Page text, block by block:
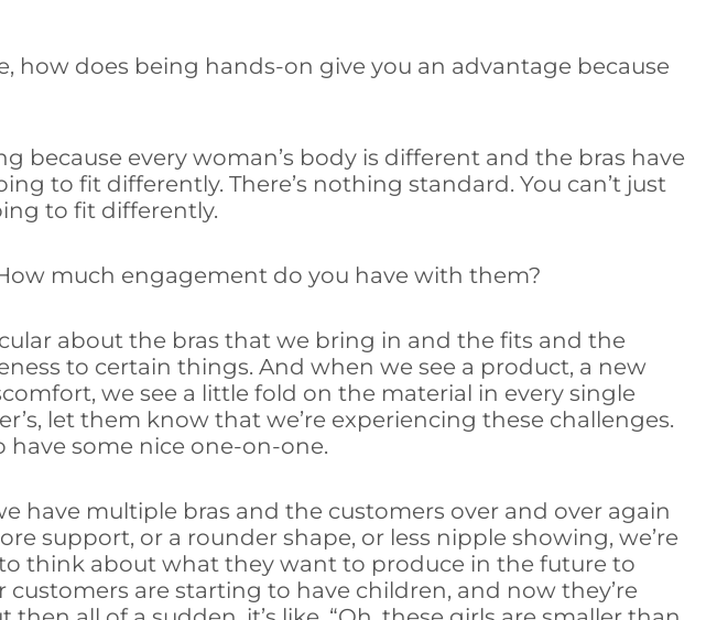
how does being hands-on give you an advantage because
because every woman’s body is different and the bras have
to fit differently. There’s nothing standard. You can’t just
to fit differently.
much engagement do you have with them?
about the bras that we bring in and the fits and the
to certain things. And when we see a product, a new
we see a little fold on the material in every single
let them know that we’re experiencing these challenges.
some nice one-on-one.
have multiple bras and the customers over and over again
support, or a rounder shape, or less nipple showing, we’re
think about what they want to produce in the future to
are starting to have children, and now they’re